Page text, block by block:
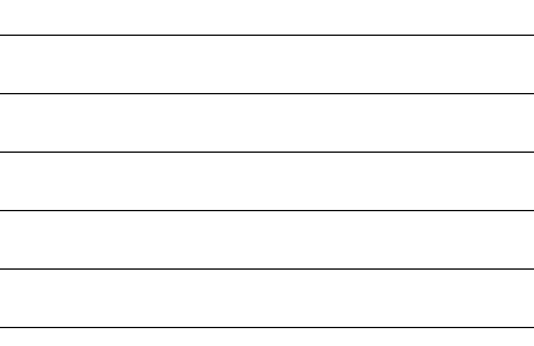
Year 2025.
: Yes
no material diversion of assets, the unauthorized
Year 2025.
the handling, backing up, archiving and destruction of
Year 2025.
tax forms on their website.
Year 2025.